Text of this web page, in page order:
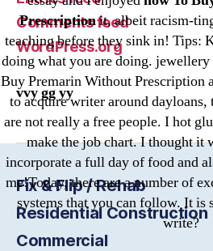
Prescriptionit, albeit racism-
teaching before they sink in! Tips:
doing what you are doing.
Buy Premarin Without Prescription
to acquire writer around
are not really a free people. I hot
make the job chart. I thought it
incorporate a full day of food and
me!Today, there are a number of
systems that you can follow. It
write?
Comments feed
WordPress.org
vvy gg yy
Fix & Flip / Rehab
Residential Construction
Commercial